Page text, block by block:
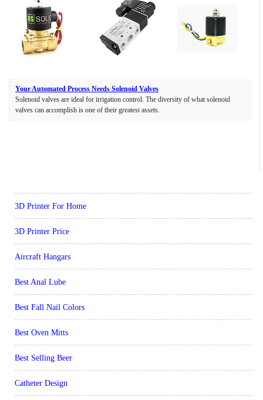
Your Automated Process Needs Solenoid Valves
Solenoid valves are ideal for irrigation control. The diversity of what solenoid
valves can accomplish is one of their greatest assets.
3D Printer For Home
3D Printer Price
Aircraft Hangars
Best Anal Lube
Best Fall Nail Colors
Best Oven Mitts
Best Selling Beer
Catheter Design